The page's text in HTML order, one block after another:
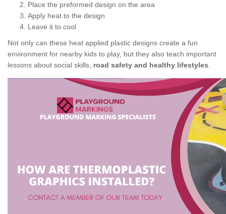
Place the preformed design on the area
Apply heat to the design
Leave it to cool
Not only can these heat applied plastic designs create a fun
environment for nearby kids to play, but they also teach important
lessons about social skills, road safety and healthy lifestyles